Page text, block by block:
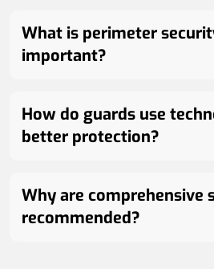
What is perimeter
important?
How do guards use
better protection?
Why are comprehensive
recommended?